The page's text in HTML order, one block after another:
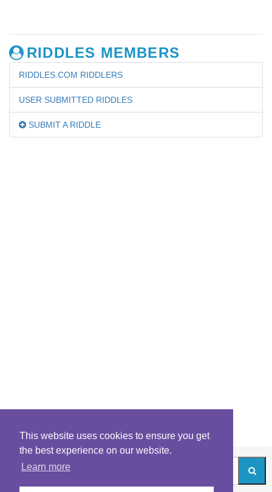
This website uses cookies to ensure you get
the best experience on our website.
Learn more
RIDDLES MEMBERS
RIDDLES.COM RIDDLERS
USER SUBMITTED RIDDLES
SUBMIT A RIDDLE